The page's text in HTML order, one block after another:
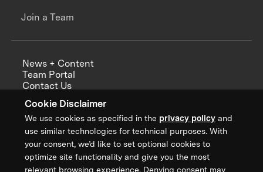
Cookie Disclaimer
We use cookies as specified in the privacy policy and
use similar technologies for technical purposes. With
your consent, we’d like to set optional cookies to
optimize site functionality and give you the most
relevant browsing experience. Denying consent may
Join a Team
News + Content
Team Portal
Contact Us
Annual Reports
Sign up for updates from XPRIZE